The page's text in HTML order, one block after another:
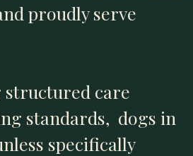
proudly serve
structured care
standards, dogs in
specifically